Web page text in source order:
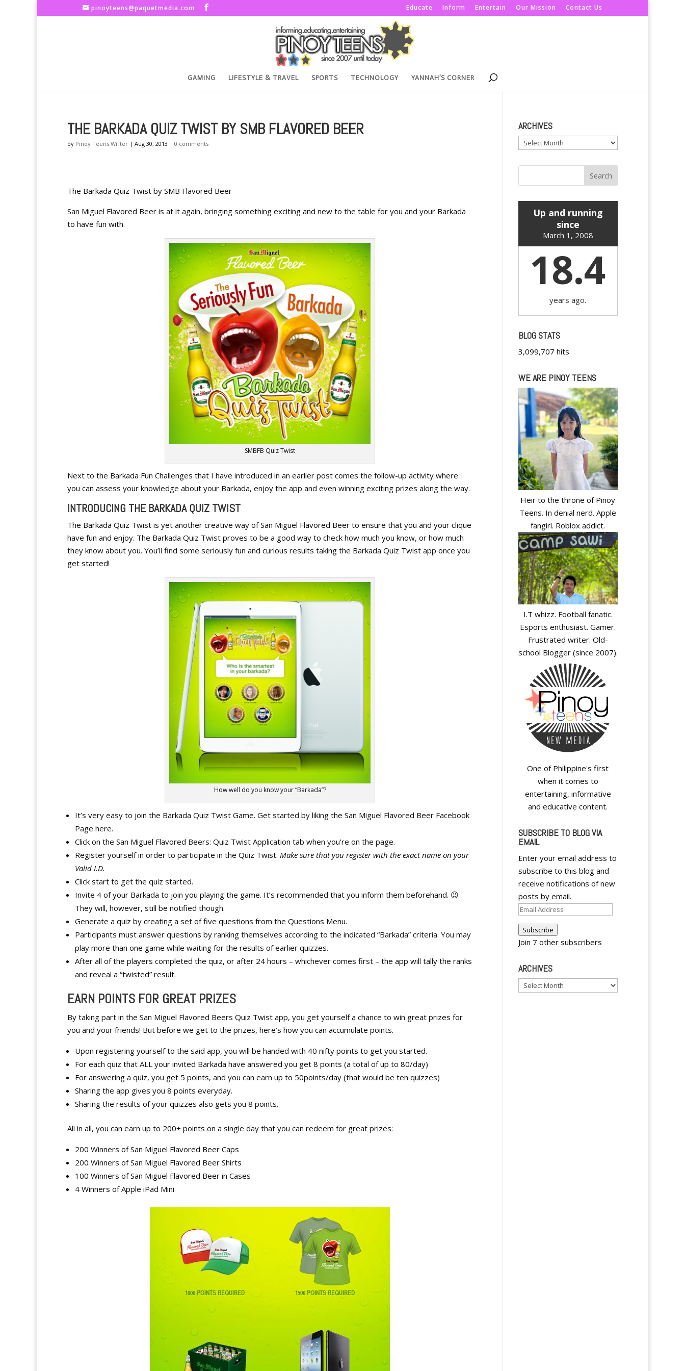
pinoyteens@paquetmedia.com Educate Inform Entertain Our Mission Contact Us
GAMING LIFESTYLE & TRAVEL SPORTS TECHNOLOGY YANNAH’S CORNER
THE BARKADA QUIZ TWIST BY SMB FLAVORED BEER
by Pinoy Teens Writer | Aug 30, 2013 | 0 comments
The Barkada Quiz Twist by SMB Flavored Beer
San Miguel Flavored Beer is at it again, bringing something exciting and new to the table for you and your Barkada
to have fun with.
SMBFB Quiz Twist
Next to the Barkada Fun Challenges that I have introduced in an earlier post comes the follow-up activity where
you can assess your knowledge about your Barkada, enjoy the app and even winning exciting prizes along the way.
INTRODUCING THE BARKADA QUIZ TWIST
The Barkada Quiz Twist is yet another creative way of San Miguel Flavored Beer to ensure that you and your clique
have fun and enjoy. The Barkada Quiz Twist proves to be a good way to check how much you know, or how much
they know about you. You’ll find some seriously fun and curious results taking the Barkada Quiz Twist app once you
get started!
How well do you know your “Barkada”?
It’s very easy to join the Barkada Quiz Twist Game. Get started by liking the San Miguel Flavored Beer Facebook
Page here.
Click on the San Miguel Flavored Beers: Quiz Twist Application tab when you’re on the page.
Register yourself in order to participate in the Quiz Twist. Make sure that you register with the exact name on your
Valid I.D.
Click start to get the quiz started.
Invite 4 of your Barkada to join you playing the game. It’s recommended that you inform them beforehand. 😉
They will, however, still be notified though.
Generate a quiz by creating a set of five questions from the Questions Menu.
Participants must answer questions by ranking themselves according to the indicated “Barkada” criteria. You may
play more than one game while waiting for the results of earlier quizzes.
After all of the players completed the quiz, or after 24 hours – whichever comes first – the app will tally the ranks
and reveal a “twisted” result.
EARN POINTS FOR GREAT PRIZES
By taking part in the San Miguel Flavored Beers Quiz Twist app, you get yourself a chance to win great prizes for
you and your friends! But before we get to the prizes, here’s how you can accumulate points.
Upon registering yourself to the said app, you will be handed with 40 nifty points to get you started.
For each quiz that ALL your invited Barkada have answered you get 8 points (a total of up to 80/day)
For answering a quiz, you get 5 points, and you can earn up to 50points/day (that would be ten quizzes)
Sharing the app gives you 8 points everyday.
Sharing the results of your quizzes also gets you 8 points.
All in all, you can earn up to 200+ points on a single day that you can redeem for great prizes:
200 Winners of San Miguel Flavored Beer Caps
200 Winners of San Miguel Flavored Beer Shirts
100 Winners of San Miguel Flavored Beer in Cases
4 Winners of Apple iPad Mini
ARCHIVES
Archives
Up and running
since
March 1, 2008
18.4
years ago.
BLOG STATS
3,099,707 hits
WE ARE PINOY TEENS
Heir to the throne of Pinoy
Teens. In denial nerd. Apple
fangirl. Roblox addict.
I.T whizz. Football fanatic.
Esports enthusiast. Gamer.
Frustrated writer. Old-
school Blogger (since 2007).
One of Philippine's first
when it comes to
entertaining, informative
and educative content.
SUBSCRIBE TO BLOG VIA
EMAIL
Enter your email address to
subscribe to this blog and
receive notifications of new
posts by email.
Email
Address
Subscribe
Join 7 other subscribers
ARCHIVES
Archives